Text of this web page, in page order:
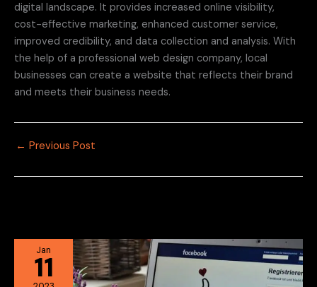
digital landscape. It provides increased online visibility,
cost-effective marketing, enhanced customer service,
improved credibility, and data collection and analysis. With
the help of a professional web design company, local
businesses can create a website that reflects their brand
and meets their business needs.
← Previous Post
Jan
11